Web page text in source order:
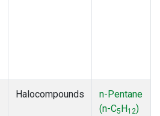
Halocompounds
n-Pentane
(n-C5H12)